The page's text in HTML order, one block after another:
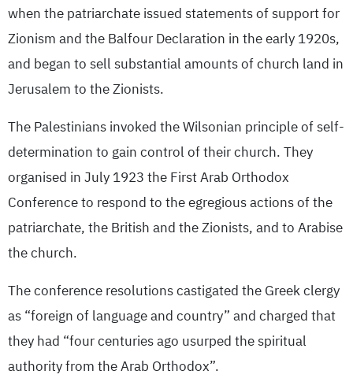
when the patriarchate issued statements of support for
Zionism and the Balfour Declaration in the early 1920s,
and began to sell substantial amounts of church land in
Jerusalem to the Zionists.
The Palestinians invoked the Wilsonian principle of self-
determination to gain control of their church. They
organised in July 1923 the First Arab Orthodox
Conference to respond to the egregious actions of the
patriarchate, the British and the Zionists, and to Arabise
the church.
The conference resolutions castigated the Greek clergy
as “foreign of language and country” and charged that
they had “four centuries ago usurped the spiritual
authority from the Arab Orthodox”.